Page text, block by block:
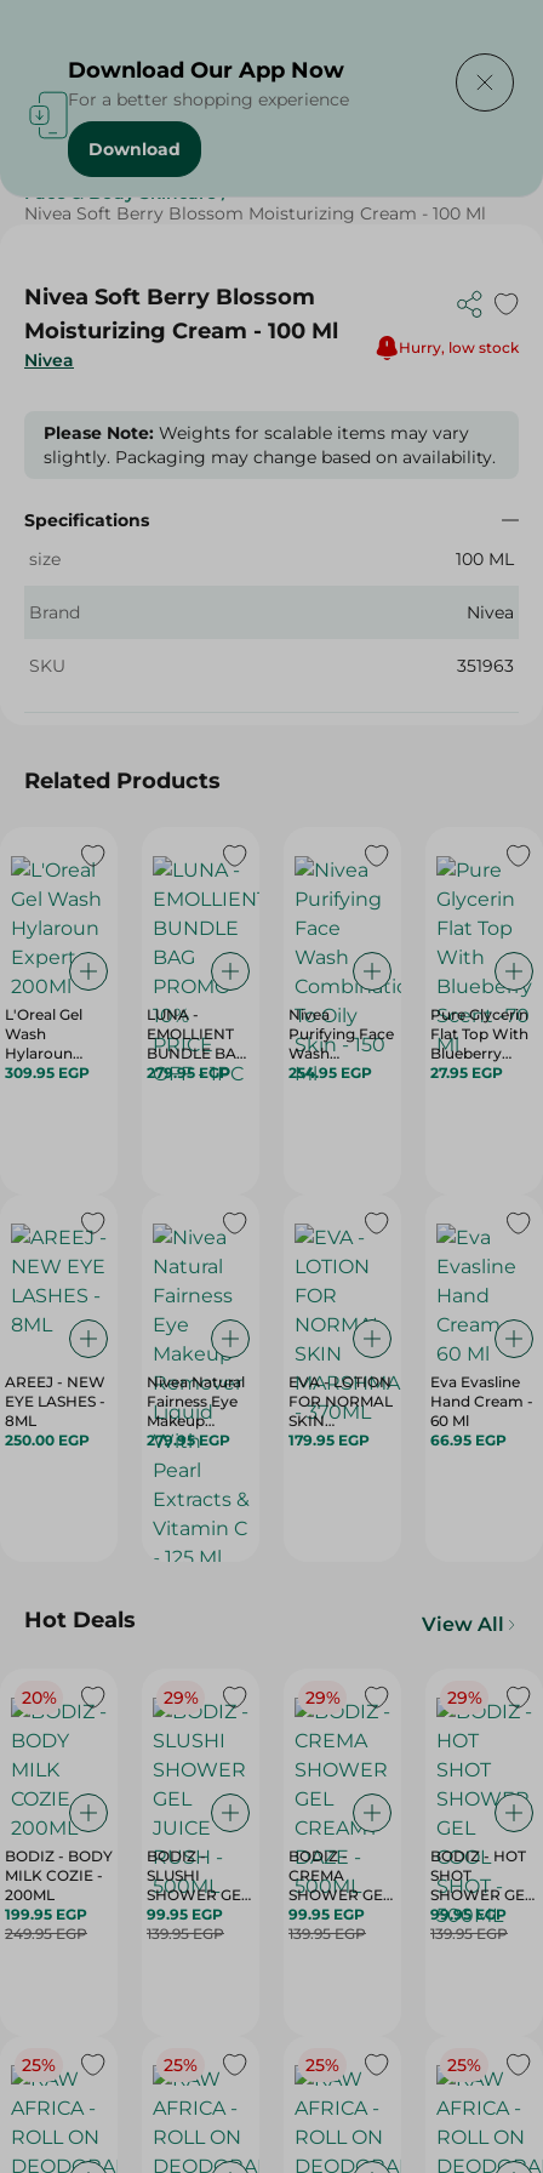
Home / Beauty & Personal Care
Face & Body Skincare /
Nivea Soft Berry Blossom Moisturizing Cream - 100 Ml
Nivea
Nivea Soft Berry Blossom
Moisturizing Cream - 100 Ml
Hurry, low stock
Please Note: Weights for scalable items may vary
slightly. Packaging may change based on availability.
Specifications
size
100 ML
Brand Nivea
SKU 351963
Related Products
L'Oreal Gel
Wash
Hylaroun
Expert - 200Ml
309.95 EGP
LUNA -
EMOLLIENT
BUNDLE BAG
PROMO 10%
279.95 EGP
Nivea
Purifying Face
Wash
Combination
254.95 EGP
Pure Glycerin
Flat Top With
Blueberry
Scent -70 Ml
27.95 EGP
AREEJ - NEW
EYE LASHES -
8ML
250.00 EGP
Nivea Natural
Fairness Eye
Makeup
Remover
Liquid With
Pearl Extracts
& Vitamin C -
125 Ml
279.95 EGP
EVA - LOTION
FOR NORMAL
SKIN
MARSHMALLOW
179.95 EGP
Eva Evasline
Hand Cream -
60 Ml
66.95 EGP
Hot Deals View All
20%
BODIZ - BODY
MILK COZIE -
200ML
199.95 EGP
249.95 EGP
29%
BODIZ -
SLUSHI
SHOWER GEL
JUICE RUSH -
500ML
99.95 EGP
139.95 EGP
29%
BODIZ -
CREMA
SHOWER GEL
CREAMY
DAZE - 500ML
99.95 EGP
139.95 EGP
29%
BODIZ - HOT
SHOT
SHOWER GEL
COOL SHOT -
500ML
99.95 EGP
139.95 EGP
25% 25% 25% 25%
Download Our App Now
For a better shopping experience
Download